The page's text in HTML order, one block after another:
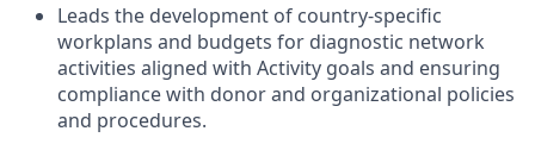
Leads the development of country-specific
workplans and budgets for diagnostic network
activities aligned with Activity goals and ensuring
compliance with donor and organizational policies
and procedures.